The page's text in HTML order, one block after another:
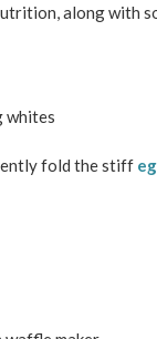
along with
fold the stiff